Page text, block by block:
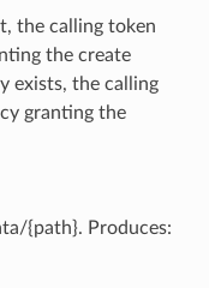
the calling token
the create
exists, the calling
granting the
{path}. Produces: